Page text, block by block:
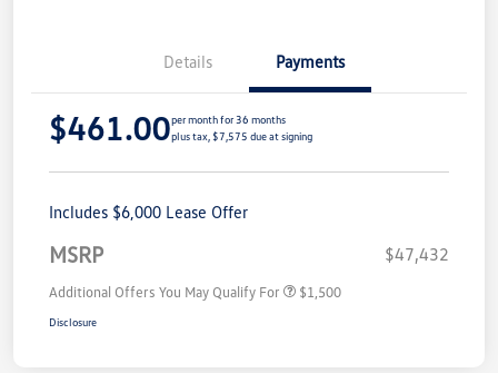
Details Payments
$461.00per month for 36 months
plus tax, $7,575 due at signing
Includes $6,000 Lease Offer
MSRP $47,432
Additional Offers You May Qualify For $1,500
Disclosure